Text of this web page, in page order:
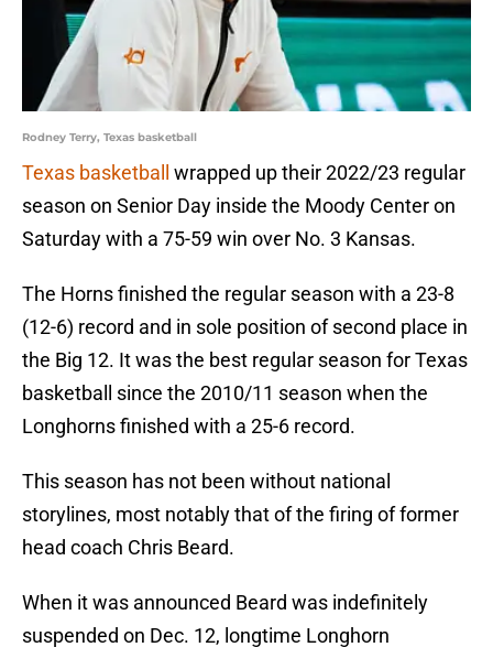
Rodney Terry, Texas basketball
Texas basketball
wrapped up their 2022/23 regular
season on Senior Day inside the Moody Center on
Saturday with a 75-59 win over No. 3 Kansas.
The Horns finished the regular season with a 23-8
(12-6) record and in sole position of second place in
the Big 12. It was the best regular season for Texas
basketball since the 2010/11 season when the
Longhorns finished with a 25-6 record.
This season has not been without national
storylines, most notably that of the firing of former
head coach Chris Beard.
When it was announced Beard was indefinitely
suspended on Dec. 12, longtime Longhorn